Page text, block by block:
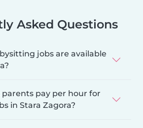
Asked Questions
jobs are available
pay per hour for
in Stara Zagora?